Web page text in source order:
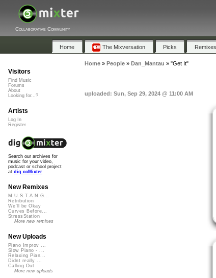
Collaborative Community
Home The Mixversation Picks Remixes
Home» People» Dan_Mantau » "Get It"
uploaded: Sun, Sep 29, 2024 @ 11:00 AM
Visitors
Find Music
Forums
About
Looking for...?
Artists
Log In
Register
Search our archives for
music for your video,
podcast or school project
at dig.ccMixter
New Remixes
M.U.S.T.A.N.G...
Retribution
We'll be Okay
Curves Before...
StressStation
More new remixes
New Uploads
Piano Improv ...
Slow Piano - ...
Relaxing Pian...
Didnt really ...
Calling Out
More new uploads